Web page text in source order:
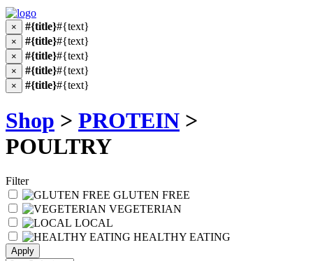
× #{title}#{text}
× #{title}#{text}
× #{title}#{text}
× #{title}#{text}
× #{title}#{text}
Shop > PROTEIN >
POULTRY
Filter
GLUTEN FREE
VEGETERIAN
LOCAL
HEALTHY EATING